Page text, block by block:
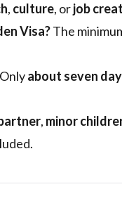
, culture, orjob
Visa?The
Onlyabout seven
, minor